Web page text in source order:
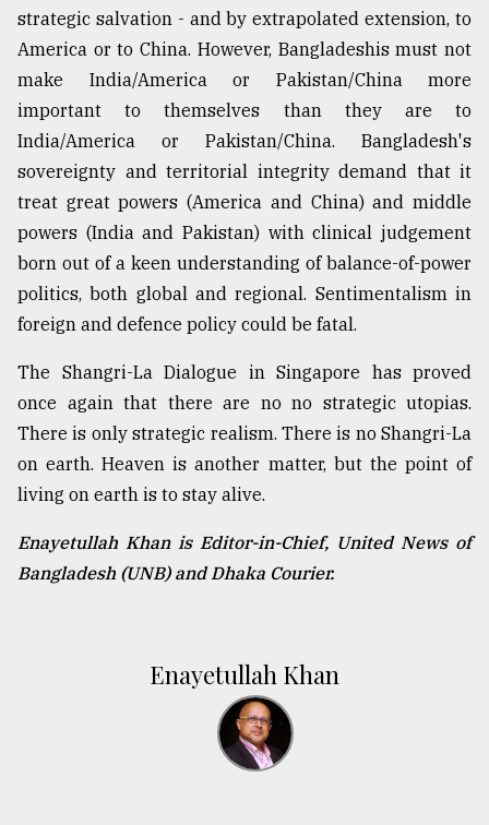
strategic salvation - and by extrapolated extension, to
America or to China. However, Bangladeshis must not
make India/America or Pakistan/China more
important to themselves than they are to
India/America or Pakistan/China. Bangladesh's
sovereignty and territorial integrity demand that it
treat great powers (America and China) and middle
powers (India and Pakistan) with clinical judgement
born out of a keen understanding of balance-of-power
politics, both global and regional. Sentimentalism in
foreign and defence policy could be fatal.
The Shangri-La Dialogue in Singapore has proved
once again that there are no no strategic utopias.
There is only strategic realism. There is no Shangri-La
on earth. Heaven is another matter, but the point of
living on earth is to stay alive.
Enayetullah Khan is Editor-in-Chief, United News of
Bangladesh (UNB) and Dhaka Courier.
Enayetullah Khan